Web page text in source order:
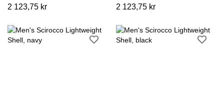
2 123,75 kr 2 123,75 kr